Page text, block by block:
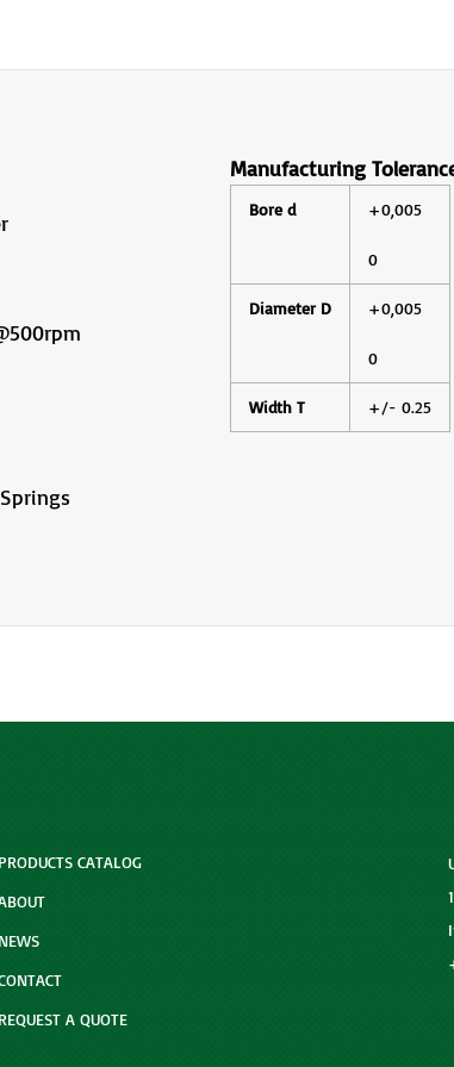
Manufacturing
Bore d +0,005
0
Diameter D +0,005
0
Width T +/- 0.25
PRODUCTS CATALOG
NEWS
REQUEST A QUOTE